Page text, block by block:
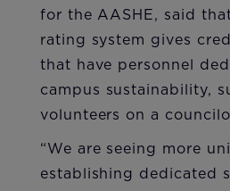
for the AASHE, said
rating system gives
that have personnel
campus sustainability,
volunteers on a
“We are seeing more
establishing dedicated